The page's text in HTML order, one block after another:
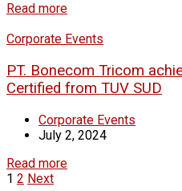
Read more
Corporate Events
PT. Bonecom Tricom
Certified from TUV SUD
Corporate Events
July 2, 2024
Read more
1 2 Next